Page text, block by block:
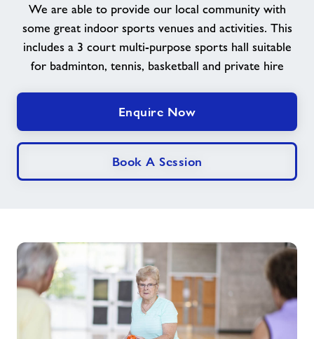
News
Contact
About Freedom Leisure
We are able to provide our local community with
some great indoor sports venues and activities. This
includes a 3 court multi-purpose sports hall suitable
for badminton, tennis, basketball and private hire
Enquire Now
Book A Session